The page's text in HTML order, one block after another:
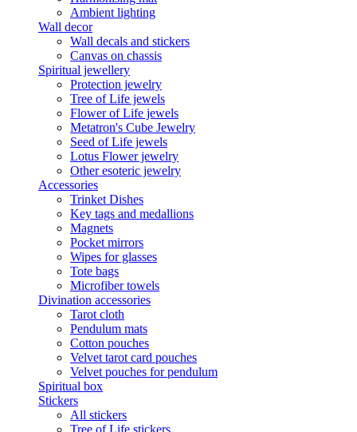
Ambient lighting
Wall decor
Wall decals and stickers
Canvas on chassis
Spiritual jewellery
Protection jewelry
Tree of Life jewels
Flower of Life jewels
Metatron's Cube Jewelry
Seed of Life jewels
Lotus Flower jewelry
Other esoteric jewelry
Accessories
Trinket Dishes
Key tags and medallions
Magnets
Pocket mirrors
Wipes for glasses
Tote bags
Microfiber towels
Divination accessories
Tarot cloth
Pendulum mats
Cotton pouches
Velvet tarot card pouches
Velvet pouches for pendulum
Spiritual box
Stickers
All stickers
Tree of Life stickers